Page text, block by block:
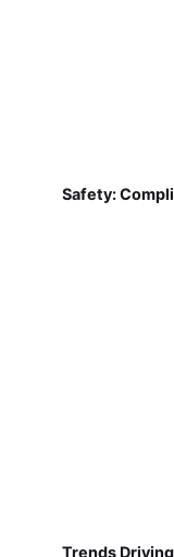
Safety:
Trends